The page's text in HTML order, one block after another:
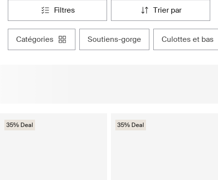
filtres trier par
catégories soutiens-gorge culottes et bas
35% Deal 35% Deal